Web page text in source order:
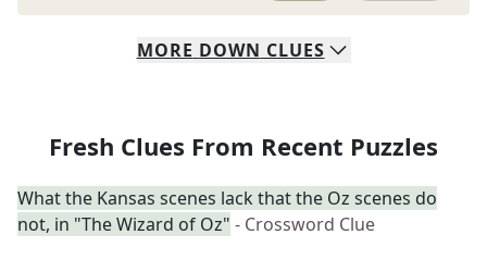
MORE DOWN CLUES
Fresh Clues From Recent Puzzles
What the Kansas scenes lack that the Oz scenes do
not, in "The Wizard of Oz" - Crossword Clue